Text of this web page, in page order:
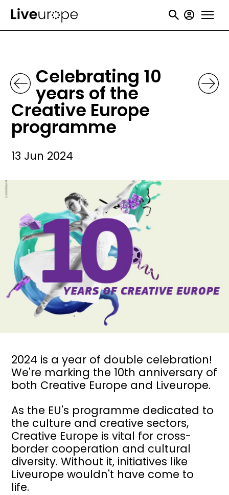
Skip
User
Celebrating 10
years of the
Creative Europe
programme
13 Jun 2024
Image
2024 is a year of double celebration!
We're marking the 10th anniversary of
both Creative Europe and Liveurope.
As the EU's programme dedicated to
the culture and creative sectors,
Creative Europe is vital for cross-
border cooperation and cultural
diversity. Without it, initiatives like
Liveurope wouldn't have come to
life.